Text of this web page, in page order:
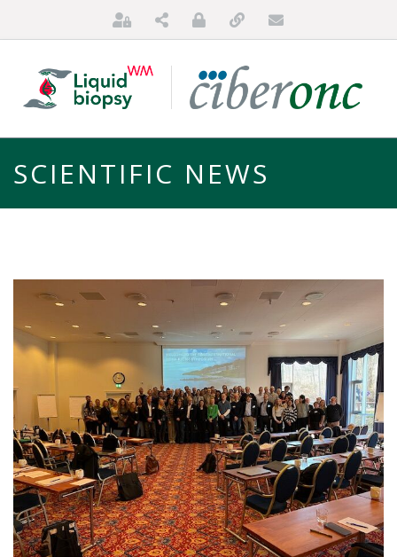
ABOUT US
FOR RESEARCHERS
ECOSYSTEM
EVENTS
CONTACT
SCIENTIFIC NEWS